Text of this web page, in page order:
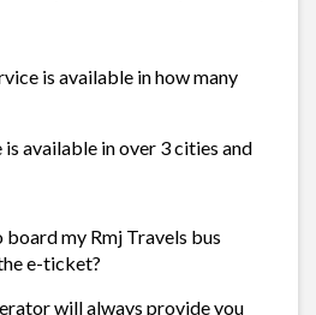
is available in how many
available in over 3 cities and
my Rmj Travels bus
e-ticket?
will always provide you